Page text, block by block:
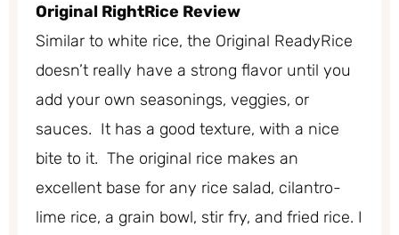
Original RightRice Review
Similar to white rice, the Original ReadyRice
doesn’t really have a strong flavor until you
add your own seasonings, veggies, or
sauces. It has a good texture, with a nice
bite to it. The original rice makes an
excellent base for any rice salad, cilantro-
lime rice, a grain bowl, stir fry, and fried rice. I